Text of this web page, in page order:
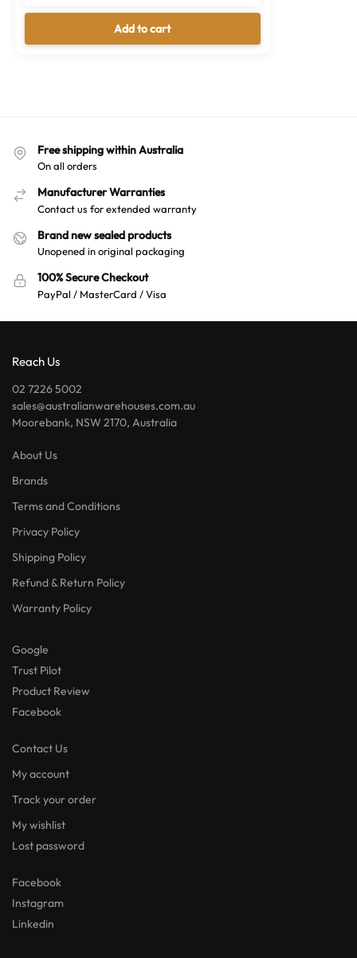
Add to cart
Free shipping within Australia
On all orders
Manufacturer Warranties
Contact us for extended warranty
Brand new sealed products
Unopened in original packaging
100% Secure Checkout
PayPal / MasterCard / Visa
Reach Us
02 7226 5002
sales@australianwarehouses.com.au
Moorebank, NSW 2170, Australia
About Us
Brands
Terms and Conditions
Privacy Policy
Shipping Policy
Refund & Return Policy
Warranty Policy
Google
Trust Pilot
Product Review
Facebook
Contact Us
My account
Track your order
My wishlist
Lost password
Facebook
Instagram
Linkedin